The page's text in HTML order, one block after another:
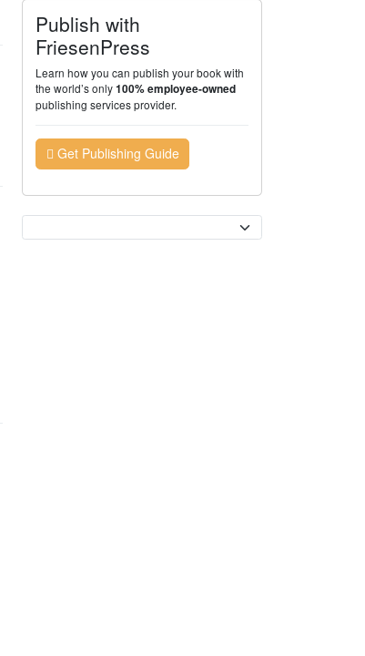
Publish with
FriesenPress
Learn how you can publish your book with
the world’s only100% employee-owned
publishing services provider.
Get Publishing Guide
Currency